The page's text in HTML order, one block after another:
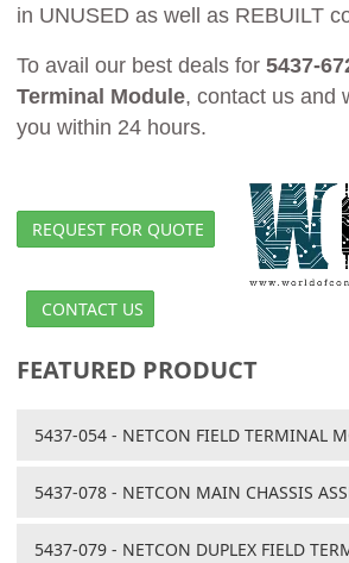
in UNUSED as well as REBUILT
To avail our best deals for 5437-
Terminal Module, contact us and
you within 24 hours.
REQUEST FOR QUOTE
CONTACT US
FEATURED PRODUCT
5437-054 - NETCON FIELD TERMINAL
5437-078 - NETCON MAIN CHASSIS
5437-079 - NETCON DUPLEX FIELD